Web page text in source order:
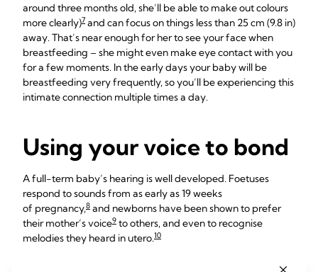
around three months old, she’ll be able to make out colours
more clearly)7 and can focus on things less than 25 cm (9.8 in)
away. That’s near enough for her to see your face when
breastfeeding – she might even make eye contact with you
for a few moments. In the early days your baby will be
breastfeeding very frequently, so you’ll be experiencing this
intimate connection multiple times a day.
Using your voice to bond
A full-term baby’s hearing is well developed. Foetuses
respond to sounds from as early as 19 weeks
of pregnancy,8 and newborns have been shown to prefer
their mother’s voice9 to others, and even to recognise
melodies they heard in utero.10
Speaking softly to your newborn helps develop a two-way